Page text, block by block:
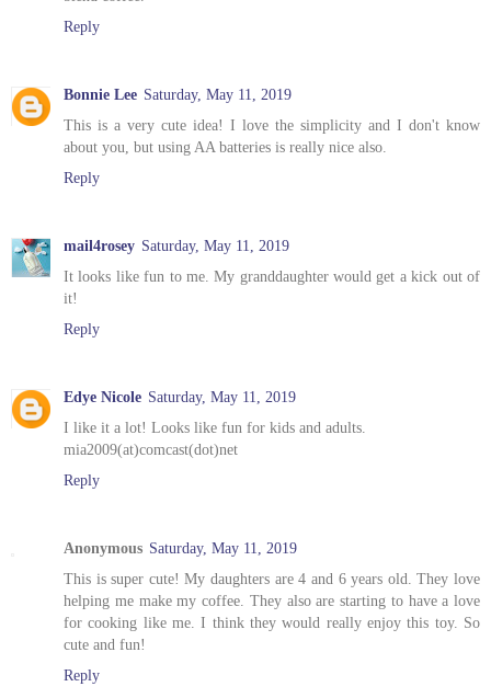
Reply
Bonnie Lee Saturday, May 11, 2019
This is a very cute idea! I love the simplicity and I don't know
about you, but using AA batteries is really nice also.
Reply
mail4rosey Saturday, May 11, 2019
It looks like fun to me. My granddaughter would get a kick out of
it!
Reply
Edye Nicole Saturday, May 11, 2019
I like it a lot! Looks like fun for kids and adults.
mia2009(at)comcast(dot)net
Reply
Anonymous Saturday, May 11, 2019
This is super cute! My daughters are 4 and 6 years old. They love
helping me make my coffee. They also are starting to have a love
for cooking like me. I think they would really enjoy this toy. So
cute and fun!
Reply